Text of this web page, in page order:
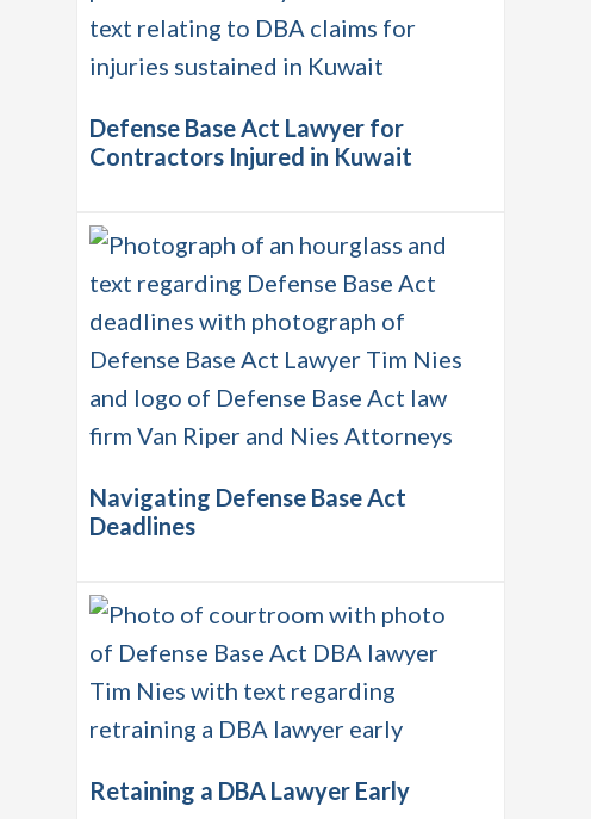
Defense Base Act Lawyer for
Contractors Injured in Kuwait
Navigating Defense Base Act
Deadlines
Retaining a DBA Lawyer Early